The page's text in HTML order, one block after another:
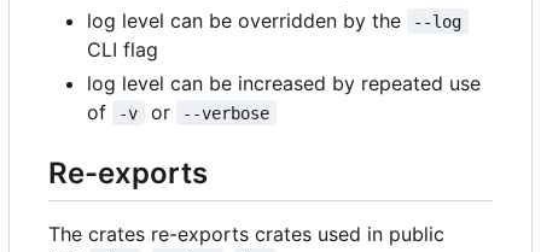
log level can be overridden by the
--log
CLI flag
log level can be increased by repeated use
of
-v or --verbose
Re-exports
The crates re-exports crates used in public